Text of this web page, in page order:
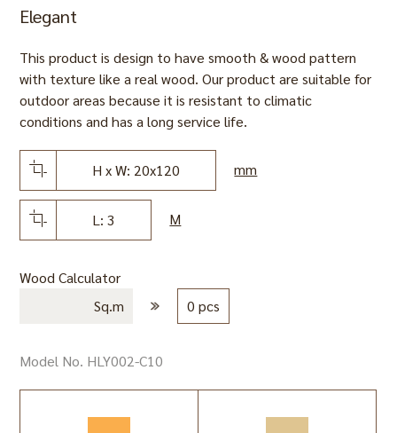
Elegant
This product is design to have smooth & wood pattern
with texture like a real wood. Our product are suitable for
outdoor areas because it is resistant to climatic
conditions and has a long service life.
H x W: 20x120 mm
L: 3 M
Wood Calculator
Sq.m
0 pcs
Model No. HLY002-C10